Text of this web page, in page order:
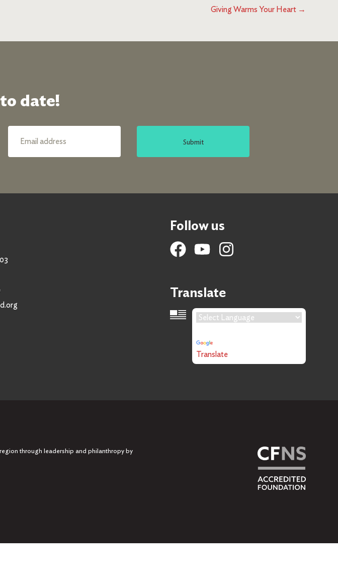
Giving Warms Your Heart →
date!
Submit
Follow us
Translate
Language Translation
Translate
through leadership and philanthropy by